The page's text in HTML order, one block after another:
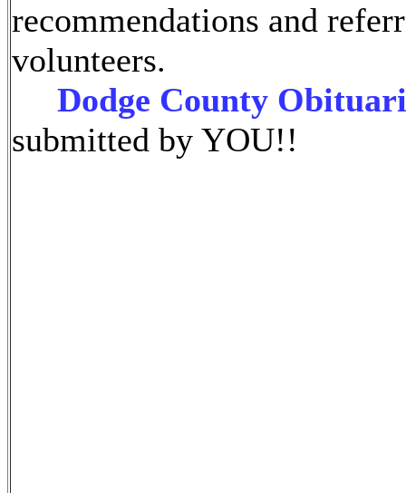
recommendations and
volunteers.
Dodge County
submitted by YOU!!